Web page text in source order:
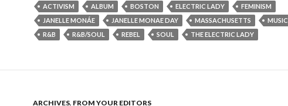
ACTIVISM ALBUM BOSTON ELECTRIC LADY
FEMINISM
JANELLE MONÁE
JANELLE MONAE DAY MASSACHUSETTS
MUSIC
R&B
R&B/SOUL REBEL SOUL THE ELECTRIC LADY
ARCHIVES, FROM YOUR EDITORS